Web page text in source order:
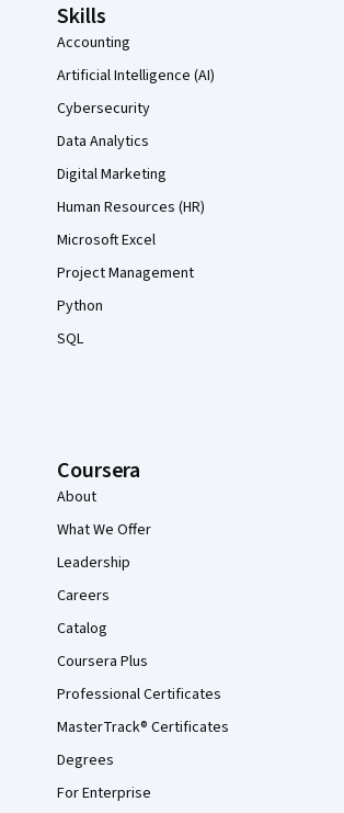
Skills
Accounting
Artificial Intelligence (AI)
Cybersecurity
Data Analytics
Digital Marketing
Human Resources (HR)
Microsoft Excel
Project Management
Python
SQL
Coursera
About
What We Offer
Leadership
Careers
Catalog
Coursera Plus
Professional Certificates
MasterTrack® Certificates
Degrees
For Enterprise